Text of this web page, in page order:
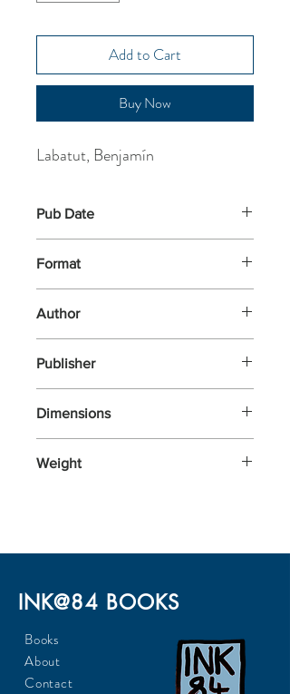
Add to Cart
Buy Now
Labatut, Benjamín
Pub Date
Format
Author
Publisher
Dimensions
Weight
INK@84 BOOKS
Books
About
Contact